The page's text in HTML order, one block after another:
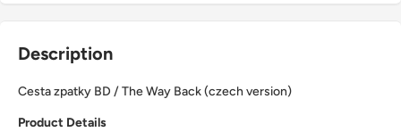
Description
Cesta zpatky BD / The Way Back (czech version)
Product Details